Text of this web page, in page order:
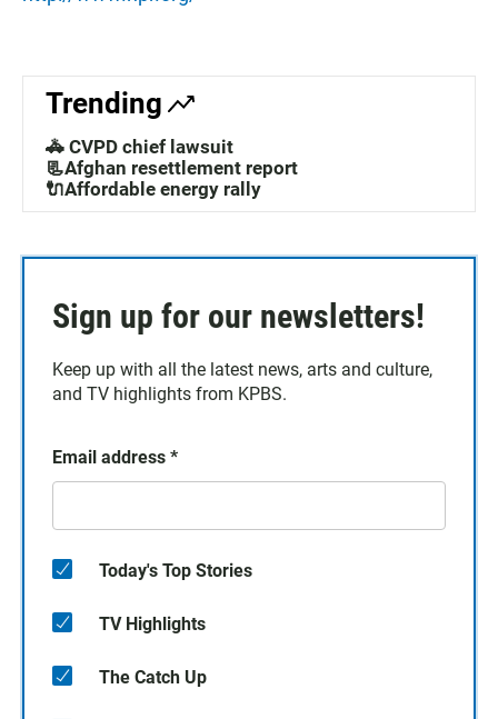
Trending
🚓 CVPD chief lawsuit
📃Afghan resettlement report
🔌Affordable energy rally
Sign up for our newsletters!
Keep up with all the latest news, arts and culture,
and TV highlights from KPBS.
Email address *
Today's Top Stories
TV Highlights
The Catch Up